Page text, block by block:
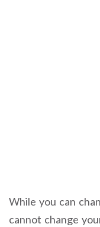
While you can
cannot change